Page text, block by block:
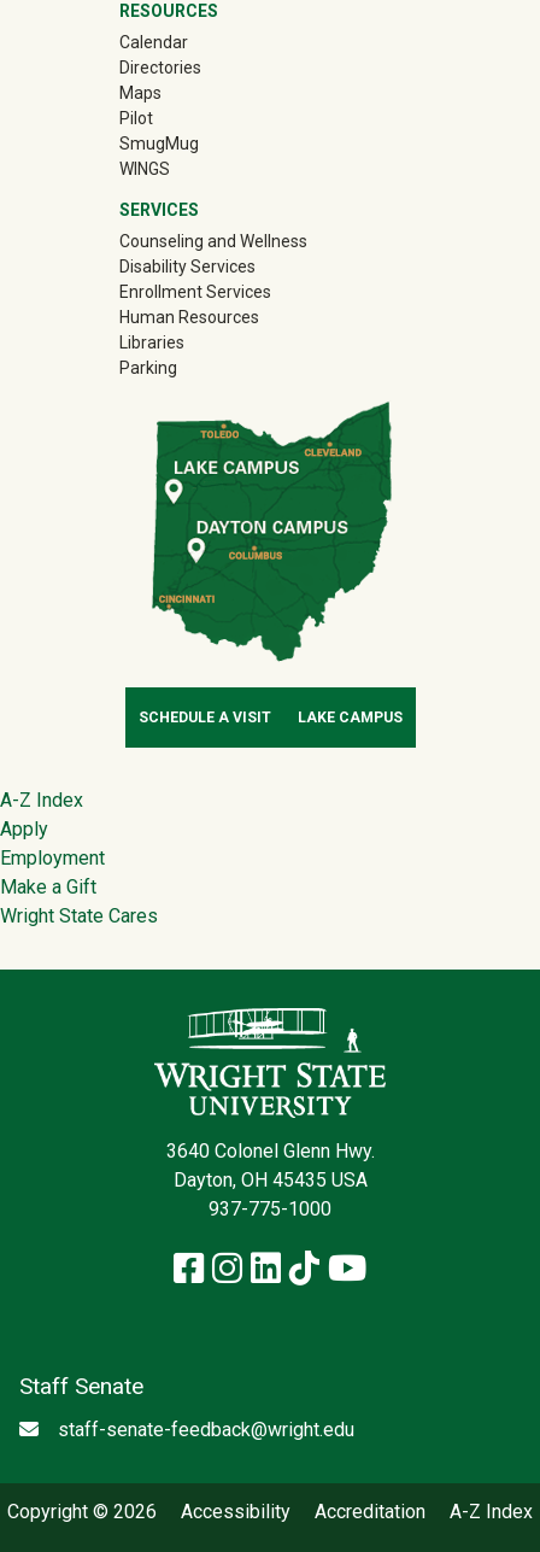
RESOURCES
Calendar
Directories
Maps
Pilot
SmugMug(off-site)
WINGS
SERVICES
Counseling and Wellness
Disability Services
Enrollment Services
Human Resources
Libraries
Parking
SCHEDULE A VISIT LAKE CAMPUS
Footer
A-Z Index
Apply
Employment
Make a Gift
Wright State Cares
3640 Colonel Glenn Hwy.
Dayton, OH 45435 USA
937-775-1000
Facebook
Instagram
LinkedIn
TikTokYouTube
Staff Senate
Emailstaff-senate-feedback@wright.edu
Copyright © 2026 Accessibility Accreditation A-Z Index